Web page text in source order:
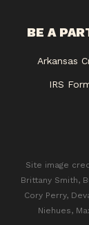
BE A
Arkansas
IRS
Site image
Brittany Smith,
Cory Perry,
Niehues,